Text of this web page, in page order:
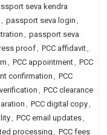
seva kendra
, passport seva login ,
, passport seva
proof, PCC affidavit,
, PCC appointment, PCC
confirmation, PCC
, PCC clearance
, PCC digital copy,
, PCC email updates,
processing , PCC fees